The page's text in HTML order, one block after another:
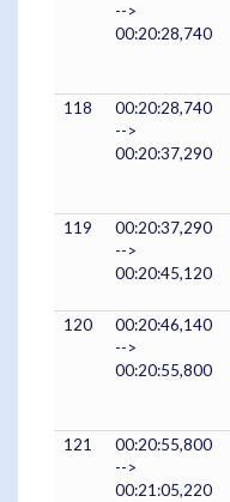
-->
00:20:28,740
118
00:20:28,740
-->
00:20:37,290
119
00:20:37,290
-->
00:20:45,120
120
00:20:46,140
-->
00:20:55,800
121
00:20:55,800
-->
00:21:05,220